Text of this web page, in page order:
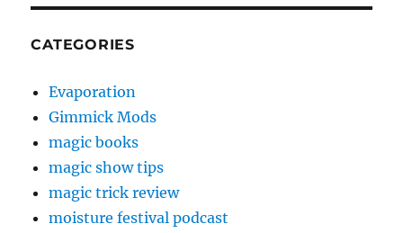
CATEGORIES
Evaporation
Gimmick Mods
magic books
magic show tips
magic trick review
moisture festival podcast